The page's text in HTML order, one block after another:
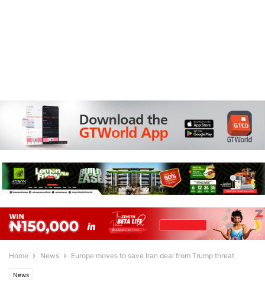
Home News Europe moves to save Iran deal from Trump threat
News